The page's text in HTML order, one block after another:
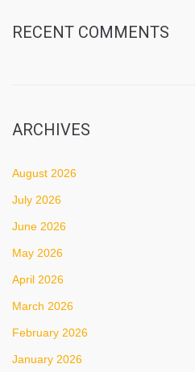
RECENT COMMENTS
ARCHIVES
August 2026
July 2026
June 2026
May 2026
April 2026
March 2026
February 2026
January 2026